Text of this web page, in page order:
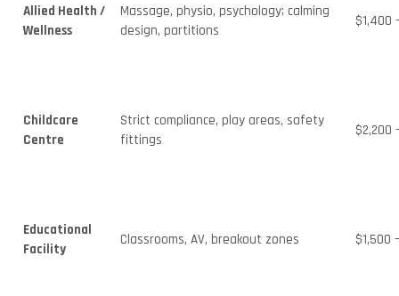
Allied Health /
Wellness
Massage, physio, psychology; calming
design, partitions
$1,400
Childcare
Centre
Strict compliance, play areas, safety
fittings
$2,200
Educational
Facility
Classrooms, AV, breakout zones $1,500